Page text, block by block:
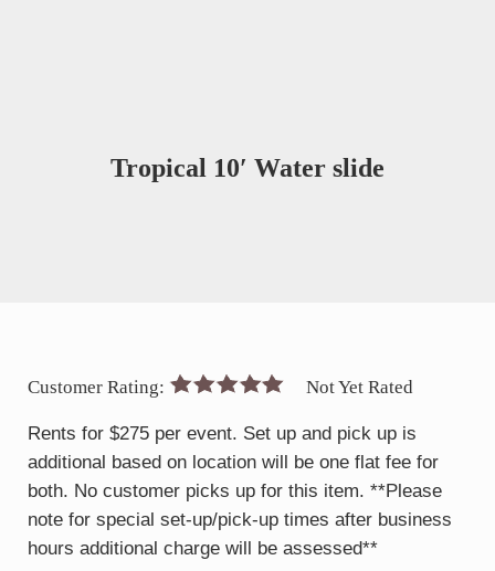
Tropical 10′ Water slide
Customer Rating: Not Yet Rated
Rents for $275 per event. Set up and pick up is
additional based on location will be one flat fee for
both. No customer picks up for this item. **Please
note for special set-up/pick-up times after business
hours additional charge will be assessed**